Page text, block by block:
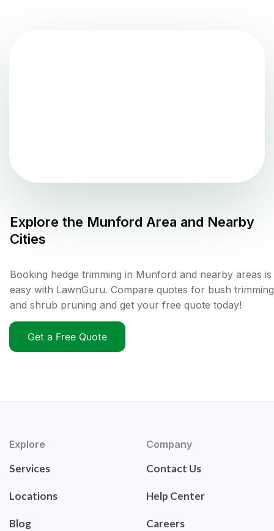
Explore the Munford Area and Nearby
Cities
Booking hedge trimming in Munford and nearby areas is
easy with LawnGuru. Compare quotes for bush trimming
and shrub pruning and get your free quote today!
Get a Free Quote
Explore
Services
Locations
Blog
Company
Contact Us
Help Center
Careers